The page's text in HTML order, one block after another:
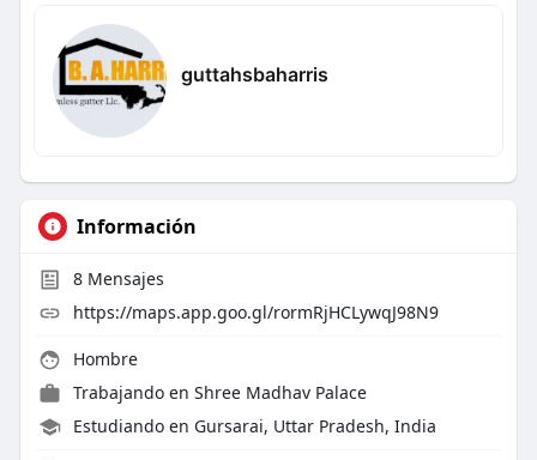
guttahsbaharris
Información
8Mensajes
https://maps.app.goo.gl/rormRjHCLywqJ98N9
Hombre
Trabajando en Shree Madhav Palace
Estudiando en Gursarai, Uttar Pradesh, India